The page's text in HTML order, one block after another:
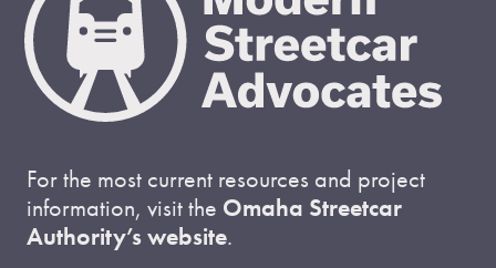
For the most current resources and project
information, visit the Omaha Streetcar
Authority’s website.